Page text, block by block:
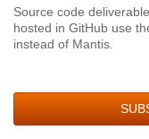
Source code
hosted in GitHub use
instead of Mantis.